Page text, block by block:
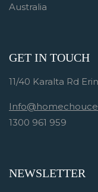
Australia
GET IN TOUCH
11/40 Karalta Rd
1300 961 959
NEWSLETTER